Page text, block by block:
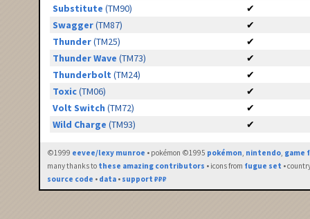
Substitute (TM90)
✔
Swagger(TM87)
✔
Thunder(TM25)
✔
Thunder Wave (TM73)
✔
Thunderbolt (TM24)
✔
Toxic(TM06)
✔
Volt Switch (TM72)
✔
Wild Charge (TM93) ✔
©1999 eevee/lexy munroe • pokémon ©1995 pokémon, nintendo, game
many thanks to these amazing contributors • icons from fugue set •
source code • data • support ₽₽₽